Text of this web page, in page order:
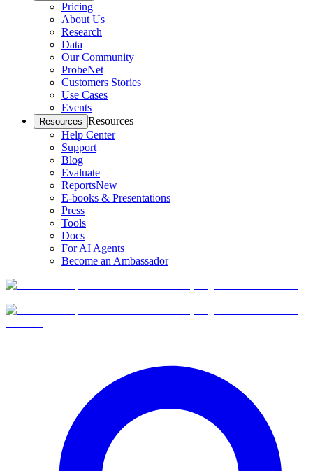
Pricing
About Us
Research
Data
Our Community
ProbeNet
Customers Stories
Use Cases
Events
Resources Resources
Help Center
Support
Blog
Evaluate
ReportsNew
E-books & Presentations
Press
Tools
Docs
For AI Agents
Become an Ambassador